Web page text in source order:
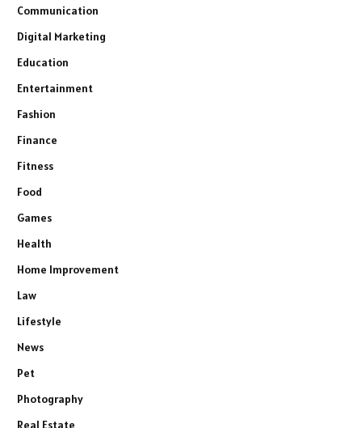
Communication
Digital Marketing
Education
Entertainment
Fashion
Finance
Fitness
Food
Games
Health
Home Improvement
Law
Lifestyle
News
Pet
Photography
Real Estate